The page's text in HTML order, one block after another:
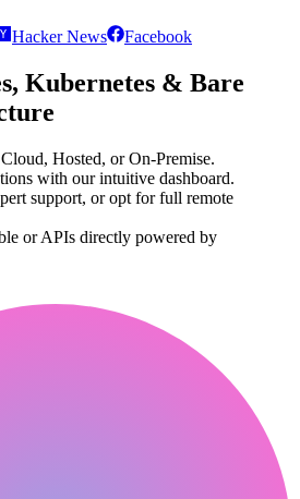
Hacker News Facebook
Kubernetes & Bare
Hosted, or On-Premise.
with our intuitive dashboard.
support, or opt for full remote
or APIs directly powered by